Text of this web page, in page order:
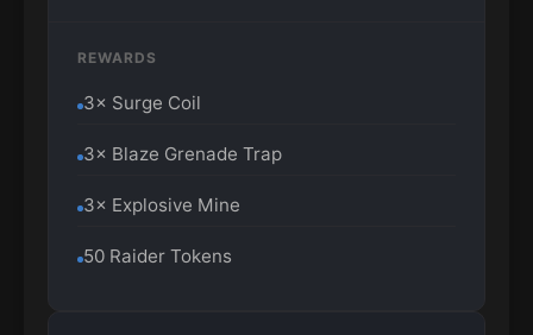
REWARDS
3× Surge Coil
3× Blaze Grenade Trap
3× Explosive Mine
50 Raider Tokens